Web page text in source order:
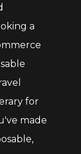
a
for
made